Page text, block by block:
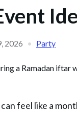
2026 • Party
feel like a